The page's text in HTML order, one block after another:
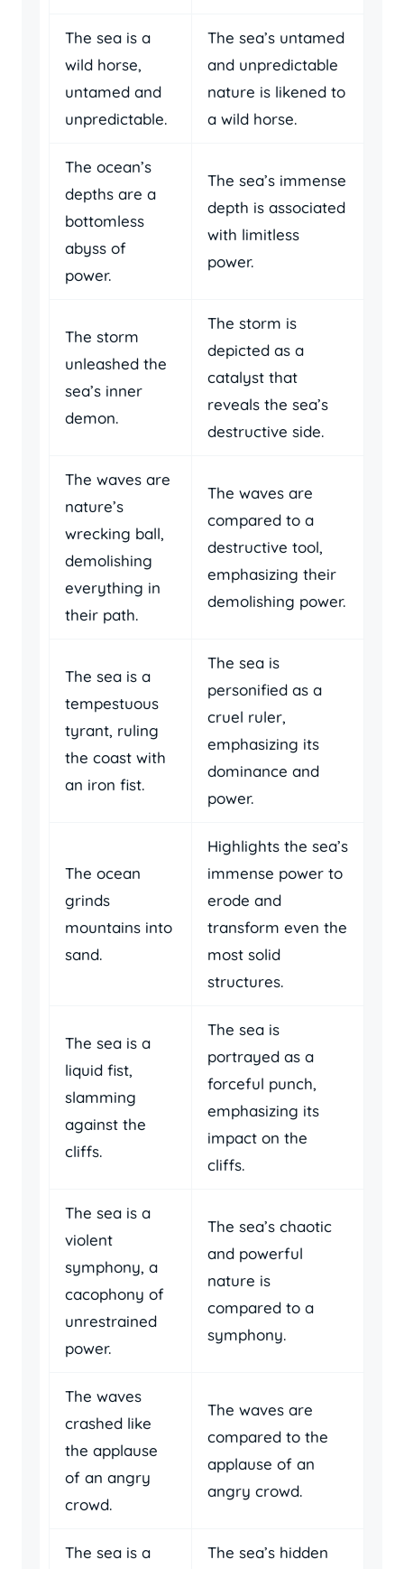
The sea is a
wild horse,
untamed and
unpredictable.
The sea’s untamed
and unpredictable
nature is likened to
a wild horse.
The ocean’s
depths are a
bottomless
abyss of
power.
The sea’s immense
depth is associated
with limitless
power.
The storm
unleashed the
sea’s inner
demon.
The storm is
depicted as a
catalyst that
reveals the sea’s
destructive side.
The waves are
nature’s
wrecking ball,
demolishing
everything in
their path.
The waves are
compared to a
destructive tool,
emphasizing their
demolishing power.
The sea is a
tempestuous
tyrant, ruling
the coast with
an iron fist.
The sea is
personified as a
cruel ruler,
emphasizing its
dominance and
power.
The ocean
grinds
mountains into
sand.
Highlights the sea’s
immense power to
erode and
transform even the
most solid
structures.
The sea is a
liquid fist,
slamming
against the
cliffs.
The sea is
portrayed as a
forceful punch,
emphasizing its
impact on the
cliffs.
The sea is a
violent
symphony, a
cacophony of
unrestrained
power.
The sea’s chaotic
and powerful
nature is
compared to a
symphony.
The waves
crashed like
the applause
of an angry
crowd.
The waves are
compared to the
applause of an
angry crowd.
The sea is a The sea’s hidden